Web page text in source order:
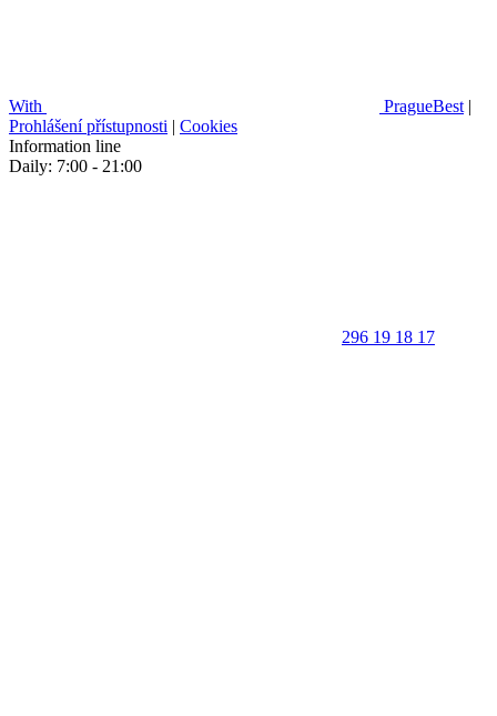
With PragueBest |
Prohlášení přístupnosti | Cookies
Information line
Daily: 7:00 - 21:00
296 19 18 17